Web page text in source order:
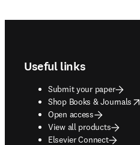
Useful links
Submit your paper
Shop Books & Journals
opens in new tab/window
Open access
View all products
Elsevier Connect